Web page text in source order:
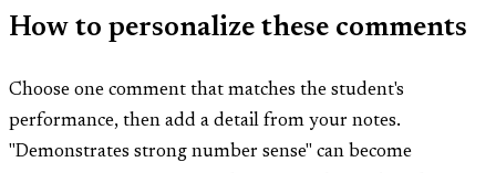
How to personalize these comments
Choose one comment that matches the student's
performance, then add a detail from your notes.
"Demonstrates strong number sense" can become